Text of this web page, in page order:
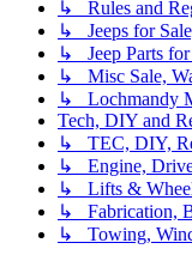
↳ Rules and
↳ Jeeps for
↳ Jeep Parts for
↳ Misc Sale,
↳ Lochmandy
Tech, DIY and
↳ TEC, DIY,
↳ Engine,
↳ Lifts &
↳ Fabrication,
↳ Towing,